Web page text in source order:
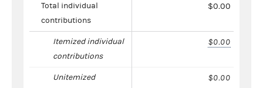
Total individual
contributions
$0.00
Itemized individual
contributions
$0.00
Unitemized
$0.00